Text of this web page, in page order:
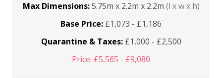
Max Dimensions:5.75m x 2.2m x 2.2m (l x w x h)
Base Price: £1,073 - £1,186
Quarantine & Taxes:£1,000 - £2,500
Price: £5,565 - £9,080